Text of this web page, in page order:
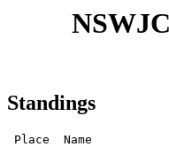
Standings
Place  Name                     Intl Id Loc Id  Loc  Club     Score

  1-2   Sterling Bayaca          14      2430572 966  20020510 9    
        Aidan Odenthal           13      2427654 871  20040329 9    
  3-5   Rowan Willathgamuwa      15      2419534 1031 20020312 8.5  
        Luke Marsh               13      2423841 962  20030424 8.5  
        Cameron McGowan          13      2431106 936  20030520 8.5  
  6-9   David Marsh              15      2423826 990  20010806 8    
        Gordon Yang              14      2423970 1059 20020507 8    
        Winston Zhao Chen        12      2427816 805  20040907 8    
        Vasu Bansal              13      2431364 713  20030608 8    
 10-24  Peter Boylan             15      2424003 1006 20010710 7.5  
        Aleksy Ginovic           14      2427551 789  20020922 7.5  
        Eva Ge                   13      2426906 796  20031208 7.5  
        Adrian Lo                13      2427481 672  20030721 7.5  
        William Chai             12      2430841 730  20040719 7.5  
        Justin Wayne-Lowe        14              708  20030131 7.5  
        Liam Giang               14      2429931 759  20020902 7.5  
        Toby Huey                10      2429043 716  20070204 7.5  
        Leo Ye                   15              647  20020412 7.5  
        Fallon Fotaras           13              695  20031029 7.5  
        Katie Ord                15      2431283 690  20020107 7.5  
        James Jiang              13      2429964 715  20030720 7.5  
        Amanda Cheng             13      2426932 774  20030527 7.5  
        Nathan Soo               17      4559175 714  19991107 7.5  
        Jacky Zhu                14      2428984 690  20020822 7.5  
 25-34  Sayum Rupasinghe         09      2430911 736  20080404 7    
        Joshua Mallari           10      2429076 710  20070413 7    
        Frank Jia                14      2430594 718  20020506 7    
        Ryan Kc                  15              664  20020117 7    
        James Wang               10      2428015 702  20060515 7    
        Jonas Sze-To             12      2430863 713  20040720 7    
        Justin Shao              12              457  20041108 7    
        Luke Dixon               11      2430071 578  20050908 7    
        Amanda Ye                15                   20010925 7    
        Jonathan Yap             11      2428030 641  20060122 7    
 35-50  Jason Pan                10      2426910 699  20060929 6.5  
        Luther Yip               16      2423992 805  20001205 6.5  
        Selwyn Chang             14              762  20030407 6.5  
        Matthew Ku               14              744  20020421 6.5  
        Jason Leung              14      2429614 793  20021019 6.5  
        Stanley Tang             14              747  20021231 6.5  
        Rowan Cargill            14              677  20021028 6.5  
        Jason Yan                10      2427993 725  20070104 6.5  
        Hamish Dawson            15              561  20020308 6.5  
        Haibing Wang